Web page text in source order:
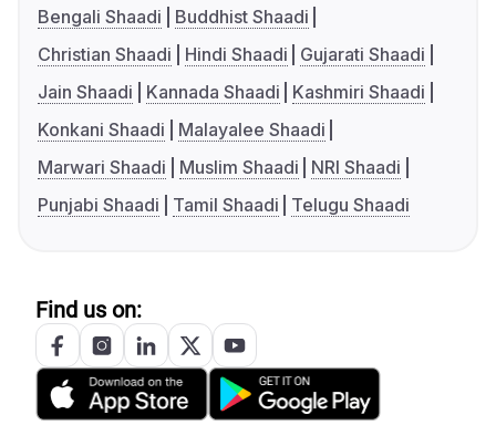
Bengali Shaadi
Buddhist Shaadi
Christian Shaadi
Hindi Shaadi
Gujarati Shaadi
Jain Shaadi
Kannada Shaadi
Kashmiri Shaadi
Konkani Shaadi
Malayalee Shaadi
Marwari Shaadi
Muslim Shaadi
NRI Shaadi
Punjabi Shaadi
Tamil Shaadi Telugu Shaadi
Find us on: